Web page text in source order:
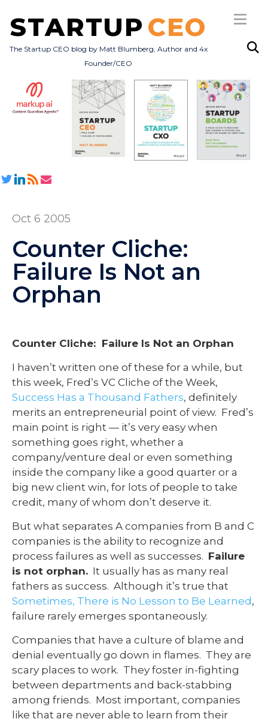
STARTUP CEO
The Startup CEO blog by Matt Blumberg, Author and 4x
Founder/CEO
Subscribe
All Posts
Oct 6 2005
Counter Cliche:
Failure Is Not an
Orphan
Counter Cliche: Failure Is Not an Orphan
I haven’t written one of these for a while, but
this week, Fred’s VC Cliche of the Week,
Success Has a Thousand Fathers, definitely
merits an entrepreneurial point of view. Fred’s
main point is right — it’s very easy when
something goes right, whether a
company/venture deal or even something
inside the company like a good quarter or a
big new client win, for lots of people to take
credit, many of whom don’t deserve it.
But what separates A companies from B and C
companies is the ability to recognize and
process failures as well as successes. Failure
is not orphan. It usually has as many real
fathers as success. Although it’s true that
Sometimes, There is No Lesson to Be Learned,
failure rarely emerges spontaneously.
Companies that have a culture of blame and
denial eventually go down in flames. They are
scary places to work. They foster in-fighting
between departments and back-stabbing
among friends. Most important, companies
like that are never able to learn from their